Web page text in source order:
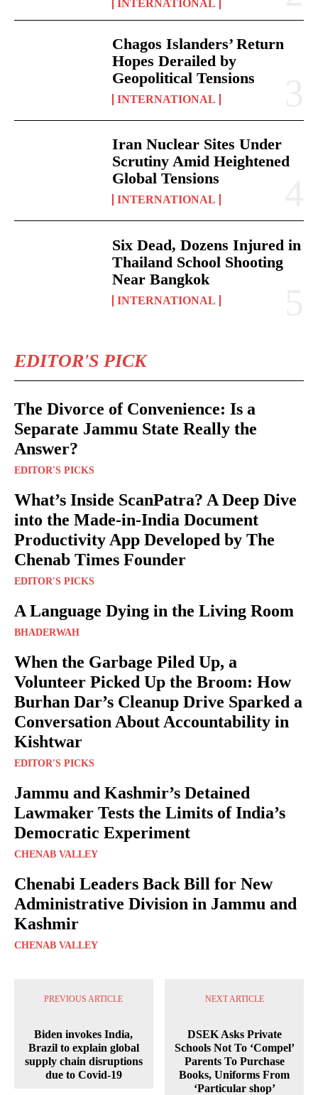
INTERNATIONAL
Chagos Islanders’ Return
Hopes Derailed by
Geopolitical Tensions
INTERNATIONAL
Iran Nuclear Sites Under
Scrutiny Amid Heightened
Global Tensions
INTERNATIONAL
Six Dead, Dozens Injured in
Thailand School Shooting
Near Bangkok
INTERNATIONAL
EDITOR'S PICK
The Divorce of Convenience: Is a
Separate Jammu State Really the
Answer?
EDITOR'S PICKS
What’s Inside ScanPatra? A Deep Dive
into the Made-in-India Document
Productivity App Developed by The
Chenab Times Founder
EDITOR'S PICKS
A Language Dying in the Living Room
BHADERWAH
When the Garbage Piled Up, a
Volunteer Picked Up the Broom: How
Burhan Dar’s Cleanup Drive Sparked a
Conversation About Accountability in
Kishtwar
EDITOR'S PICKS
Jammu and Kashmir’s Detained
Lawmaker Tests the Limits of India’s
Democratic Experiment
CHENAB VALLEY
Chenabi Leaders Back Bill for New
Administrative Division in Jammu and
Kashmir
CHENAB VALLEY
PREVIOUS ARTICLE
Biden invokes India,
Brazil to explain global
supply chain disruptions
due to Covid-19
NEXT ARTICLE
DSEK Asks Private
Schools Not To ‘Compel’
Parents To Purchase
Books, Uniforms From
‘Particular shop’